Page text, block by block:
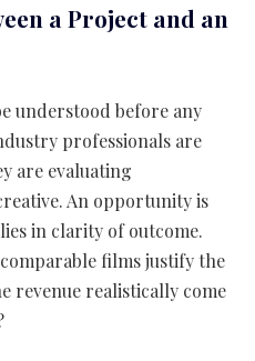
a Project and an
understood before any
professionals are
are evaluating
An opportunity is
in clarity of outcome.
films justify the
revenue realistically come